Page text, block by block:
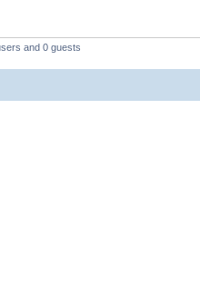
and 0 guests